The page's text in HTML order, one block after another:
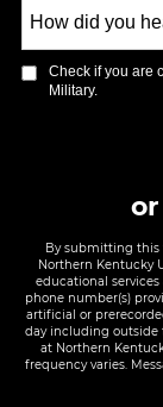
did
you
hear
Check if you are
Military.
By submitting this
Northern Kentucky
educational
phone number(s)
artificial or
day including outside
at Northern
frequency varies.